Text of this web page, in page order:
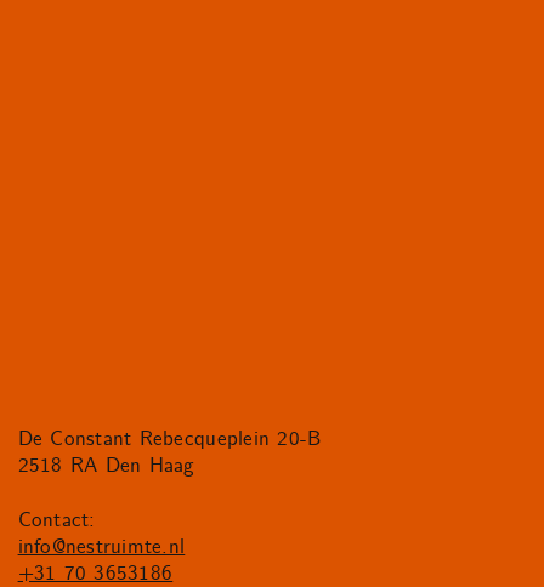
De Constant Rebecqueplein 20-B
2518 RA Den Haag
Contact:
info@nestruimte.nl
+31 70 3653186